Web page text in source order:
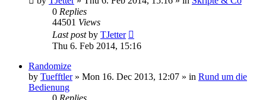
0 Replies
44501 Views
Last postby TJetter
Thu 6. Feb 2014, 15:16
Randomize
by Tuefftler» Mon 16. Dec 2013, 12:07 » in Rund um die
Bedienung
0 Replies